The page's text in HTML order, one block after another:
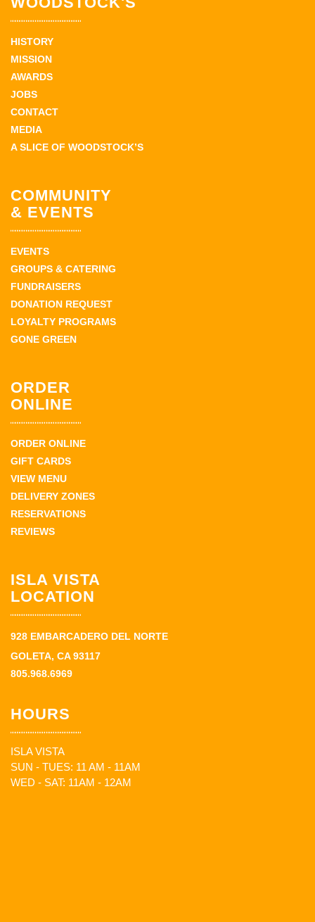
HISTORY
MISSION
AWARDS
JOBS
CONTACT
MEDIA
A SLICE OF WOODSTOCK’S
COMMUNITY
& EVENTS
EVENTS
GROUPS & CATERING
FUNDRAISERS
DONATION REQUEST
LOYALTY PROGRAMS
GONE GREEN
ORDER
ONLINE
ORDER ONLINE
GIFT CARDS
VIEW MENU
DELIVERY ZONES
RESERVATIONS
REVIEWS
ISLA VISTA
LOCATION
928 EMBARCADERO DEL NORTE
GOLETA, CA 93117
805.968.6969
HOURS
ISLA VISTA
SUN - TUES: 11 AM - 11AM
WED - SAT: 11AM - 12AM